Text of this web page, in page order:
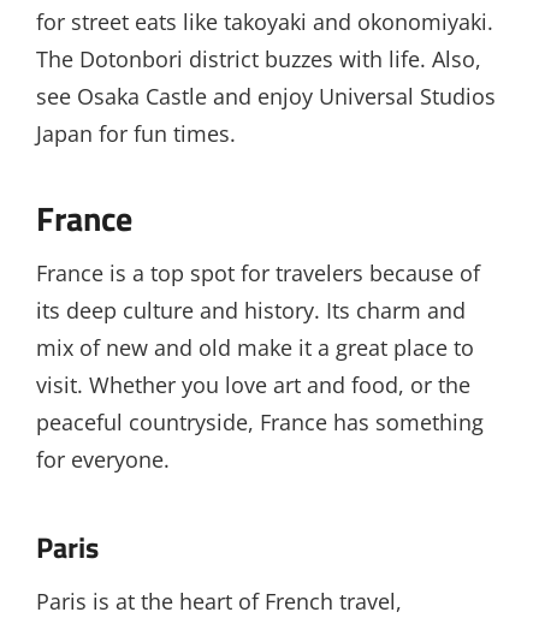
for street eats like takoyaki and okonomiyaki.
The Dotonbori district buzzes with life. Also,
see Osaka Castle and enjoy Universal Studios
Japan for fun times.
France
France is a top spot for travelers because of
its deep culture and history. Its charm and
mix of new and old make it a great place to
visit. Whether you love art and food, or the
peaceful countryside, France has something
for everyone.
Paris
Paris is at the heart of French travel,